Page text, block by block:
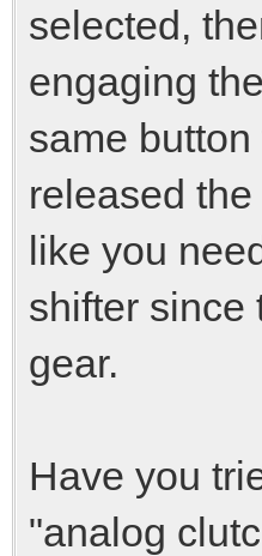
selected,
engaging
same
released
like you
shifter since
gear.
Have you
"analog